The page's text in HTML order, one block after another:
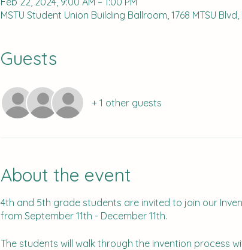
MSTU Student Union Building Ballroom, 1768 MTSU
Guests
+ 1 other guests
About the event
4th and 5th grade students are invited to join our
from September 11th - December 11th.
The students will walk through the invention process